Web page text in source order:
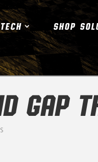
TECH SHOP
GAP